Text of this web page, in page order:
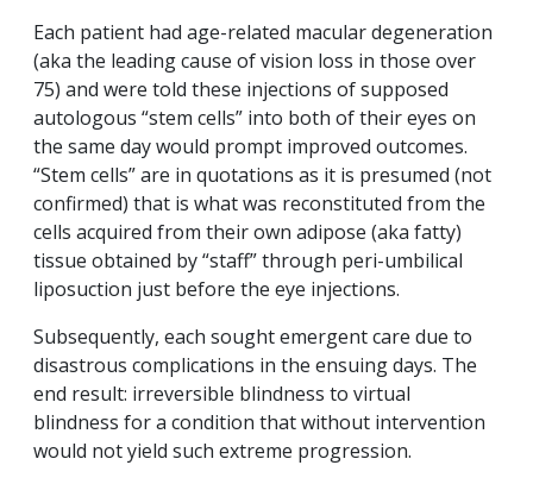
Each patient had age-related macular degeneration
(aka the leading cause of vision loss in those over
75) and were told these injections of supposed
autologous “stem cells” into both of their eyes on
the same day would prompt improved outcomes.
“Stem cells” are in quotations as it is presumed (not
confirmed) that is what was reconstituted from the
cells acquired from their own adipose (aka fatty)
tissue obtained by “staff” through peri-umbilical
liposuction just before the eye injections.
Subsequently, each sought emergent care due to
disastrous complications in the ensuing days. The
end result: irreversible blindness to virtual
blindness for a condition that without intervention
would not yield such extreme progression.